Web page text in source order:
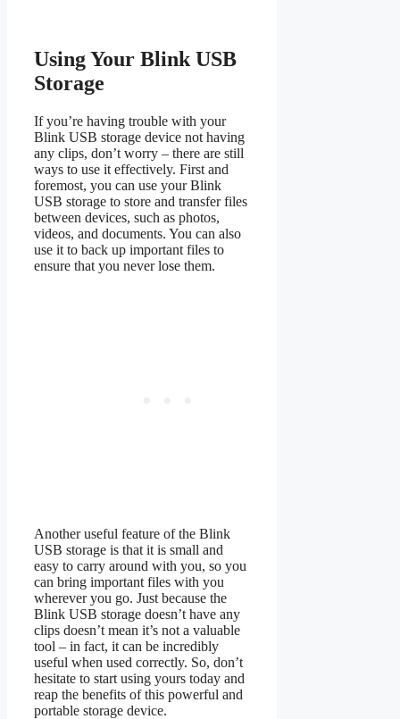
Using Your Blink USB
Storage
If you’re having trouble with your
Blink USB storage device not having
any clips, don’t worry – there are still
ways to use it effectively. First and
foremost, you can use your Blink
USB storage to store and transfer files
between devices, such as photos,
videos, and documents. You can also
use it to back up important files to
ensure that you never lose them.
Another useful feature of the Blink
USB storage is that it is small and
easy to carry around with you, so you
can bring important files with you
wherever you go. Just because the
Blink USB storage doesn’t have any
clips doesn’t mean it’s not a valuable
tool – in fact, it can be incredibly
useful when used correctly. So, don’t
hesitate to start using yours today and
reap the benefits of this powerful and
portable storage device.